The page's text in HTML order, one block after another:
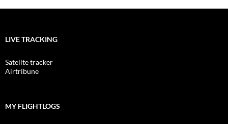
LIVE TRACKING
Satelite tracker
Airtribune
MY FLIGHTLOGS